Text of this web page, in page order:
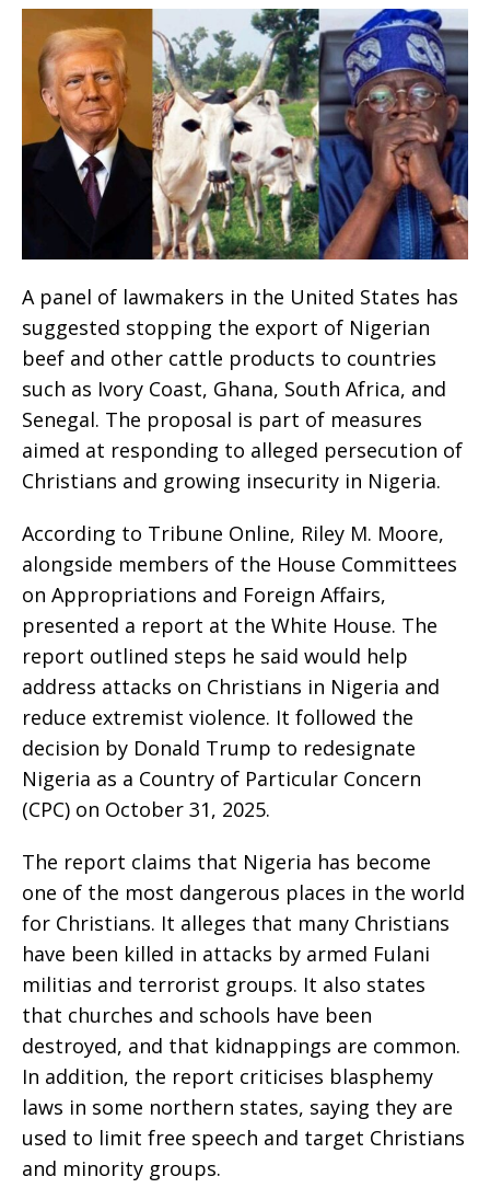
A panel of lawmakers in the United States has
suggested stopping the export of Nigerian
beef and other cattle products to countries
such as Ivory Coast, Ghana, South Africa, and
Senegal. The proposal is part of measures
aimed at responding to alleged persecution of
Christians and growing insecurity in Nigeria.
According to Tribune Online, Riley M. Moore,
alongside members of the House Committees
on Appropriations and Foreign Affairs,
presented a report at the White House. The
report outlined steps he said would help
address attacks on Christians in Nigeria and
reduce extremist violence. It followed the
decision by Donald Trump to redesignate
Nigeria as a Country of Particular Concern
(CPC) on October 31, 2025.
The report claims that Nigeria has become
one of the most dangerous places in the world
for Christians. It alleges that many Christians
have been killed in attacks by armed Fulani
militias and terrorist groups. It also states
that churches and schools have been
destroyed, and that kidnappings are common.
In addition, the report criticises blasphemy
laws in some northern states, saying they are
used to limit free speech and target Christians
and minority groups.